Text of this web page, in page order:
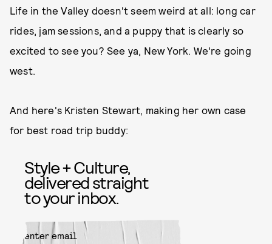
Life in the Valley doesn't seem weird at all: long car
rides, jam sessions, and a puppy that is clearly so
excited to see you? See ya, New York. We're going
west.
And here's Kristen Stewart, making her own case
for best road trip buddy:
Style + Culture,
delivered straight
to your inbox.